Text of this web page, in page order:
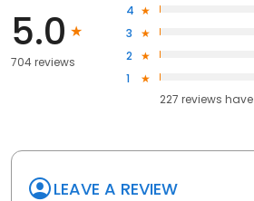
5.0
704 reviews
4
3
2
1
227 reviews have
LEAVE A REVIEW